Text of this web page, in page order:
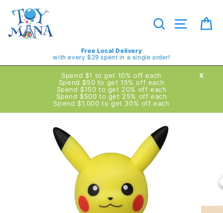
content
Search Site
Free Local Delivery
with every $29 spent in a single order!
X
Spend $1 to get 10% off each
Spend $50 to get 15% off each
Spend $150 to get 20% off each
Spend $500 to get 25% off each
Spend $1,000 to get 30% off each